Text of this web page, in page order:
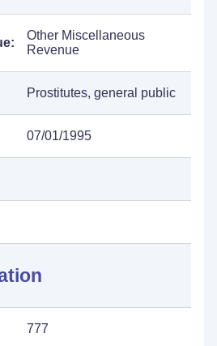
Other Miscellaneous
Revenue
Prostitutes, general public
07/01/1995
777